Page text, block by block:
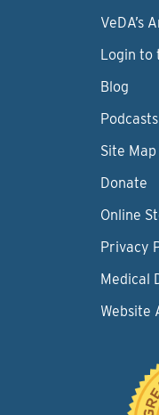
VeDA’s
Login to
Blog
Podcasts
Site Map
Donate
Online
Privacy
Medical
Website